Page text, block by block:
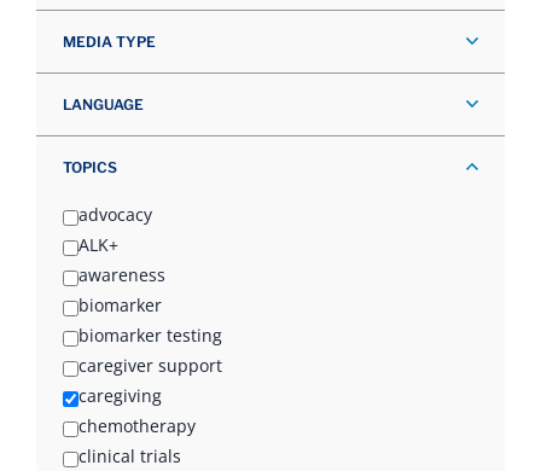
MEDIA TYPE
LANGUAGE
TOPICS
advocacy
ALK+
awareness
biomarker
biomarker testing
caregiver support
caregiving
chemotherapy
clinical trials